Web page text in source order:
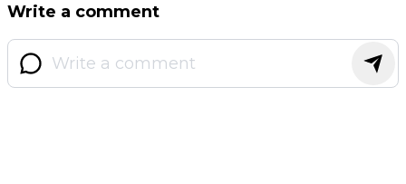
Write a comment